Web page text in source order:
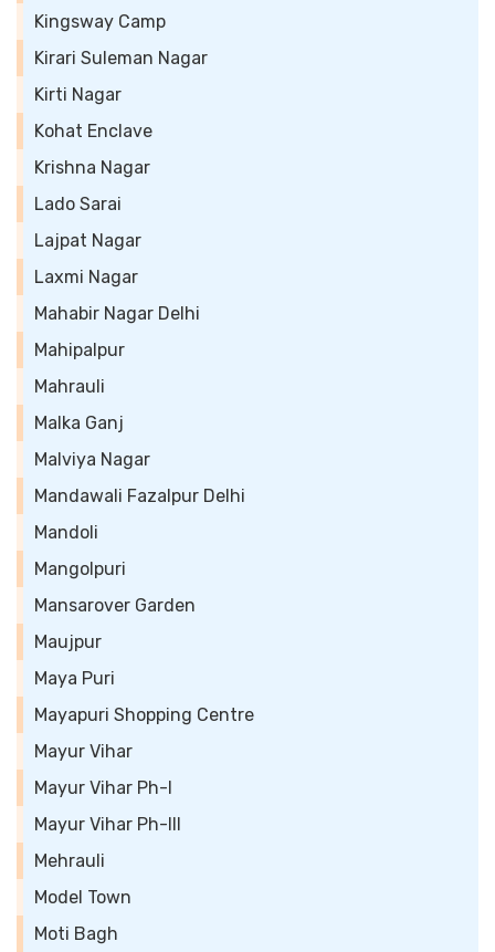
Kingsway Camp
Kirari Suleman Nagar
Kirti Nagar
Kohat Enclave
Krishna Nagar
Lado Sarai
Lajpat Nagar
Laxmi Nagar
Mahabir Nagar Delhi
Mahipalpur
Mahrauli
Malka Ganj
Malviya Nagar
Mandawali Fazalpur Delhi
Mandoli
Mangolpuri
Mansarover Garden
Maujpur
Maya Puri
Mayapuri Shopping Centre
Mayur Vihar
Mayur Vihar Ph-I
Mayur Vihar Ph-III
Mehrauli
Model Town
Moti Bagh